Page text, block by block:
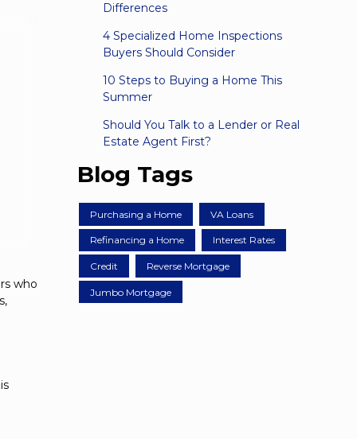
who
Differences
4 Specialized Home Inspections
Buyers Should Consider
10 Steps to Buying a Home This
Summer
Should You Talk to a Lender or Real
Estate Agent First?
Blog Tags
Purchasing a Home VA Loans
Refinancing a Home Interest Rates
Credit Reverse Mortgage
Jumbo Mortgage